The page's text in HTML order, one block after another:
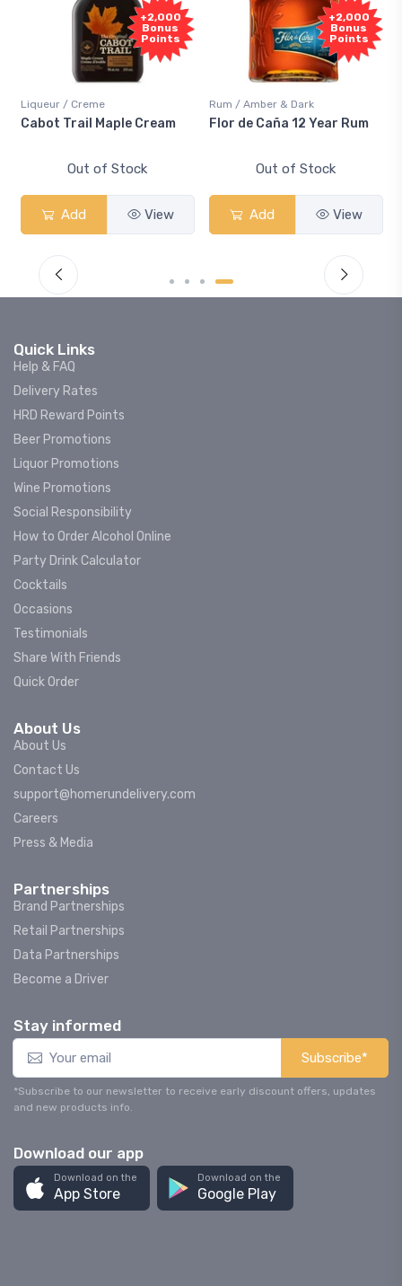
+2,000
Bonus
Points
Liqueur / Creme
Cabot Trail Maple Cream
Out of Stock
Add View
+2,000
Bonus
Points
Rum / Amber & Dark
Flor de Caña 12 Year Rum
Out of Stock
Add View
Quick Links
Help & FAQ
Delivery Rates
HRD Reward Points
Beer Promotions
Liquor Promotions
Wine Promotions
Social Responsibility
How to Order Alcohol Online
Party Drink Calculator
Cocktails
Occasions
Testimonials
Share With Friends
Quick Order
About Us
About Us
Contact Us
support@homerundelivery.com
Careers
Press & Media
Partnerships
Brand Partnerships
Retail Partnerships
Data Partnerships
Become a Driver
Stay informed
Subscribe*
*Subscribe to our newsletter to receive early discount offers, updates
and new products info.
Download our app
Download on the
App Store
Download on the
Google Play